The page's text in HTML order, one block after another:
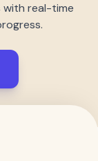
with real-time